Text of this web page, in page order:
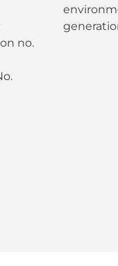
no.